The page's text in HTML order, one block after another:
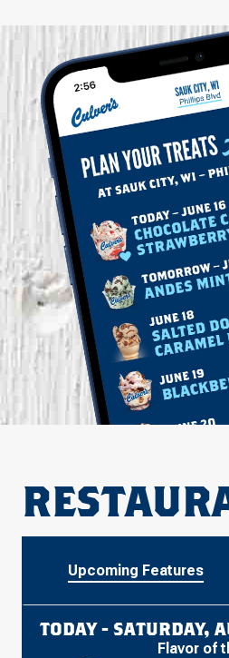
Upcoming Features
TODAY - SATURDAY,
Flavor of